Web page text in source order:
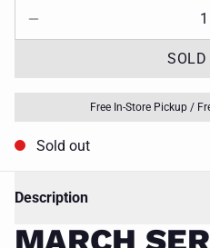
SOLD
Free In-Store Pickup /
Sold out
Description